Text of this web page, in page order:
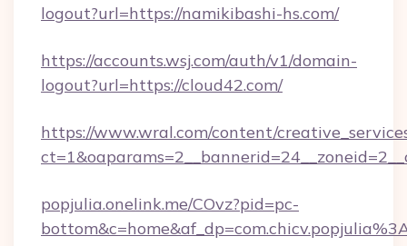
logout?url=https://namikibashi-hs.com/
https://accounts.wsj.com/auth/v1/domain-
logout?url=https://cloud42.com/
https://www.wral.com/content/
popjulia.onelink.me/COvz?pid=pc-